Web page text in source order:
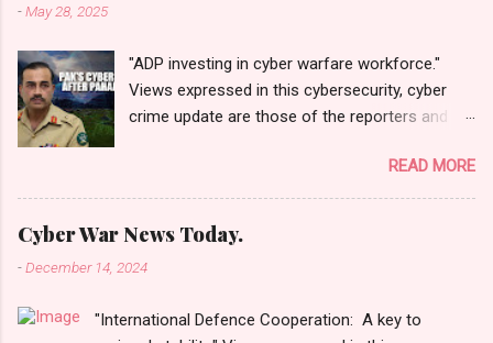
-May 28, 2025
"ADP investing in cyber warfare workforce."
Views expressed in this cybersecurity, cyber
crime update are those of the reporters and
1940 UTC. Content and Source: "Cyber War
News Today."
https://cyberwar.einnews.com/news/cyber-
war-news?
n=2&code=FA9GNesSTpp2rjO1&utm_source=N
paign=Cyber+War+News&utm_content=navig
READ MORE
Cyber War News Today.
-December 14, 2024
"International Defence Cooperation: A key to